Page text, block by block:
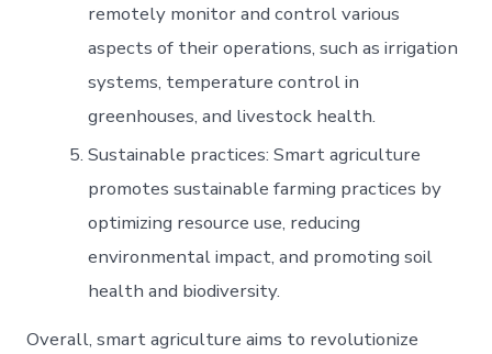
remotely monitor and control various
aspects of their operations, such as irrigation
systems, temperature control in
greenhouses, and livestock health.
Sustainable practices: Smart agriculture
promotes sustainable farming practices by
optimizing resource use, reducing
environmental impact, and promoting soil
health and biodiversity.
Overall, smart agriculture aims to revolutionize